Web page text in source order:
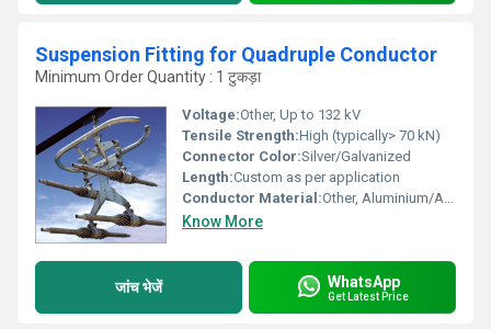
Suspension Fitting for Quadruple Conductor
Minimum Order Quantity : 1 टुकड़ा
Voltage:Other, Up to 132 kV
Tensile Strength:High (typically> 70 kN)
Connector Color:Silver/Galvanized
Length:Custom as per application
Conductor Material:Other, Aluminium/Aluminium Alloy and Steel
Know More
जांच भेजें WhatsApp
Get Latest Price